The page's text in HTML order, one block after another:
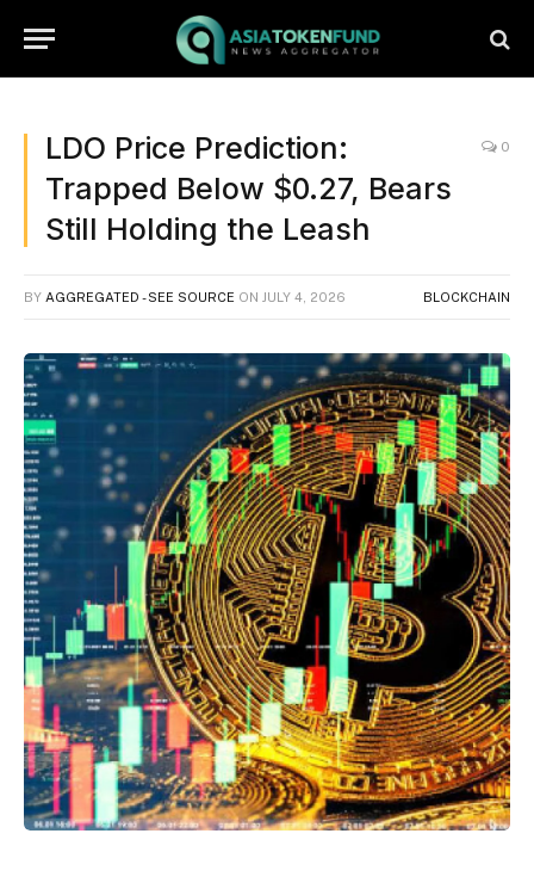
LDO Price Prediction:
Trapped Below $0.27, Bears
Still Holding the Leash
0
BY AGGREGATED - SEE SOURCE ON JULY 4, 2026 BLOCKCHAIN